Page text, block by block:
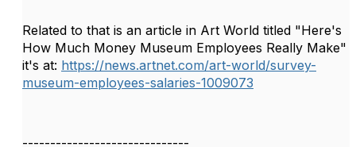
Related to that is an article in Art World titled "Here's
How Much Money Museum Employees Really Make"
it's at: https://news.artnet.com/art-world/survey-
museum-employees-salaries-1009073
------------------------------